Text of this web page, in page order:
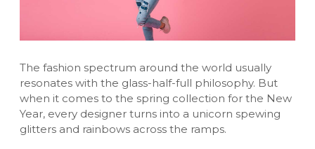
The fashion spectrum around the world usually
resonates with the glass-half-full philosophy. But
when it comes to the spring collection for the New
Year, every designer turns into a unicorn spewing
glitters and rainbows across the ramps.